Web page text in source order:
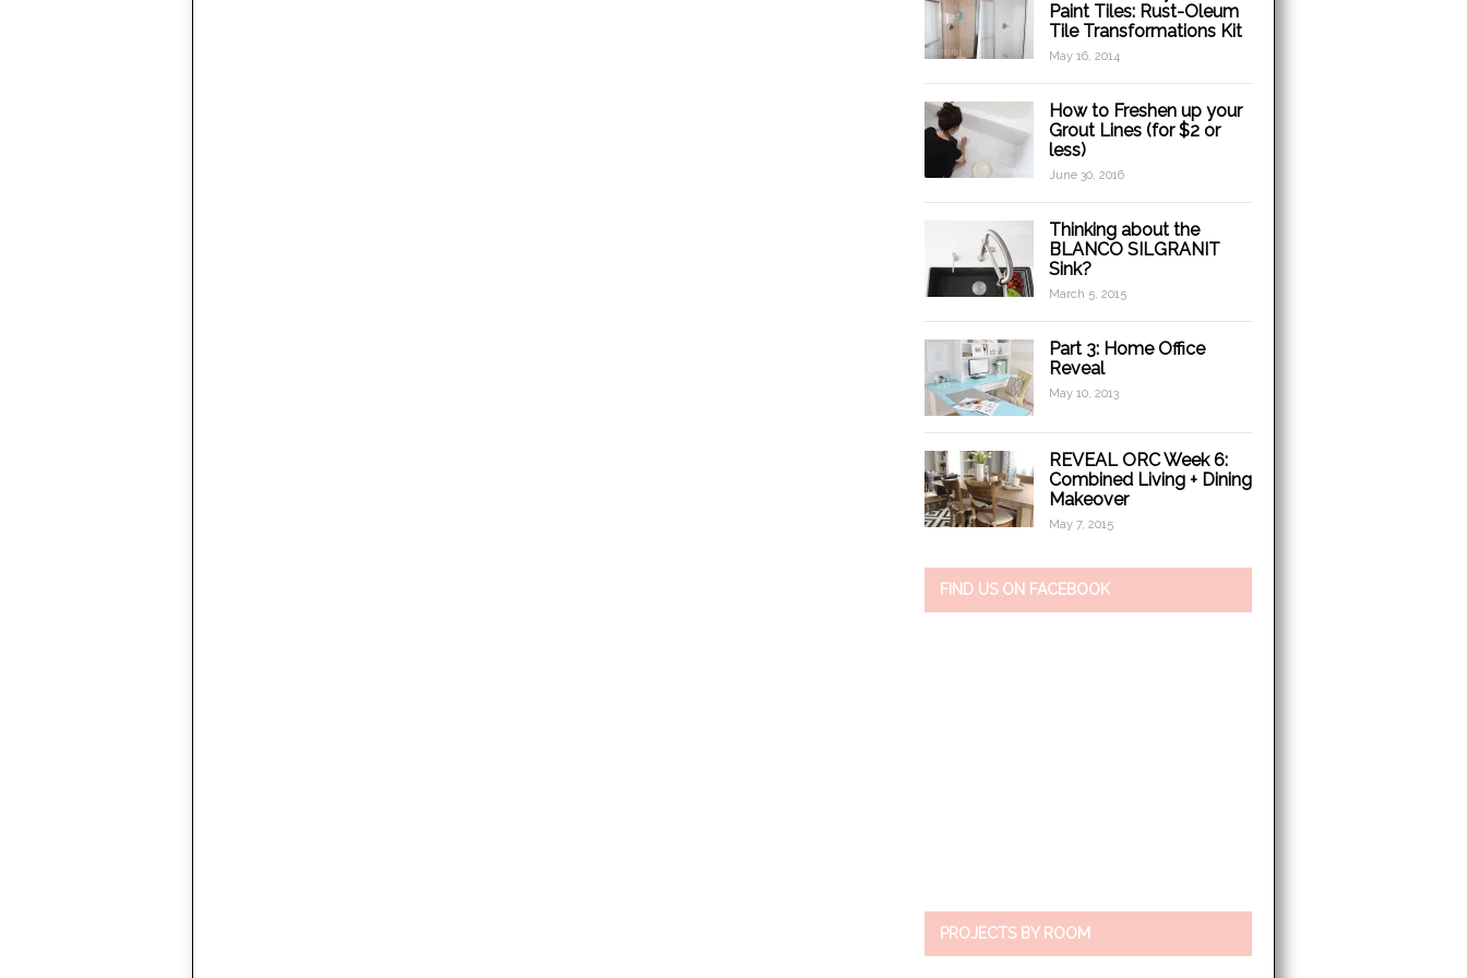
Paint Tiles: Rust-Oleum
Tile Transformations Kit
May 16, 2014
How to Freshen up your
Grout Lines (for $2 or
less)
June 30, 2016
Thinking about the
BLANCO SILGRANIT
Sink?
March 5, 2015
Part 3: Home Office
Reveal
May 10, 2013
REVEAL ORC Week 6:
Combined Living + Dining
Makeover
May 7, 2015
FIND US ON FACEBOOK
PROJECTS BY ROOM